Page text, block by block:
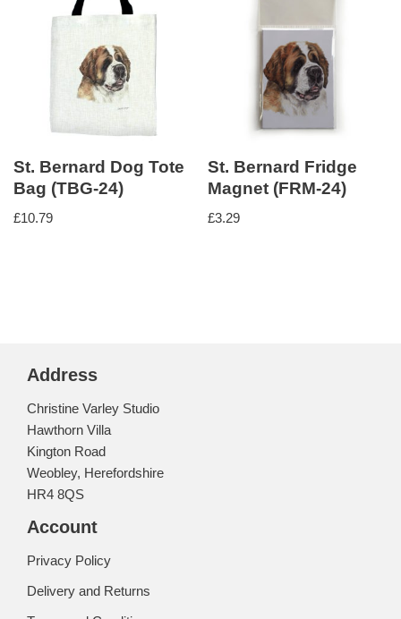
St. Bernard Dog Tote
Bag (TBG-24)
£10.79
St. Bernard Fridge
Magnet (FRM-24)
£3.29
Address
Christine Varley Studio
Hawthorn Villa
Kington Road
Weobley, Herefordshire
HR4 8QS
Account
Privacy Policy
Delivery and Returns